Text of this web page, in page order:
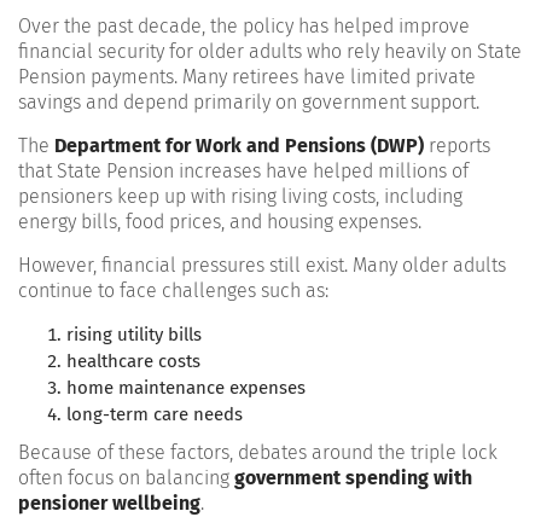
Over the past decade, the policy has helped improve
financial security for older adults who rely heavily on State
Pension payments. Many retirees have limited private
savings and depend primarily on government support.
The Department for Work and Pensions (DWP) reports
that State Pension increases have helped millions of
pensioners keep up with rising living costs, including
energy bills, food prices, and housing expenses.
However, financial pressures still exist. Many older adults
continue to face challenges such as:
rising utility bills
healthcare costs
home maintenance expenses
long-term care needs
Because of these factors, debates around the triple lock
often focus on balancing government spending with
pensioner wellbeing.